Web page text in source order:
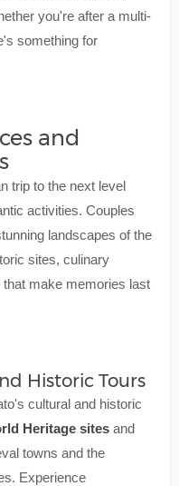
you're after a multi-
something for
and
trip to the next level
activities. Couples
landscapes of the
sites, culinary
make memories last
Historic Tours
cultural and historic
Heritage sitesand
towns and the
Experience